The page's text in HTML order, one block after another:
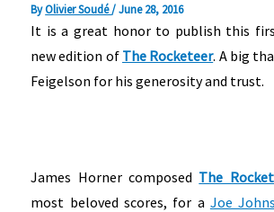
ByOlivier Soudé/June 28, 2016
It is a great honor to publish this
new edition of The Rocketeer. A big
Feigelson for his generosity and trust.
James Horner composed The
most beloved scores, for a Joe